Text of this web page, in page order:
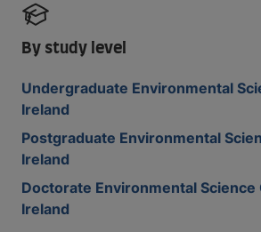
By study level
Undergraduate Environmental
Ireland
Postgraduate Environmental
Ireland
Doctorate Environmental Science
Ireland